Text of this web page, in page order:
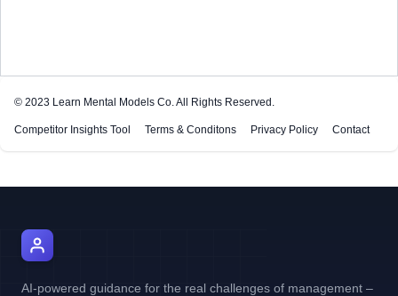
© 2023 Learn Mental Models Co . All Rights Reserved.
Competitor Insights Tool Terms & Conditons Privacy Policy Contact
AI-powered guidance for the real challenges of management –